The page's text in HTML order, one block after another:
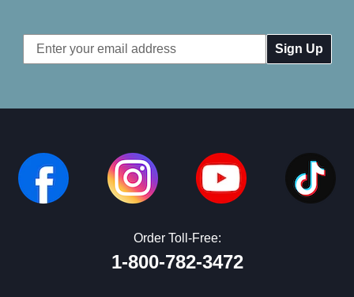
Email
Address
Order Toll-Free:
1-800-782-3472